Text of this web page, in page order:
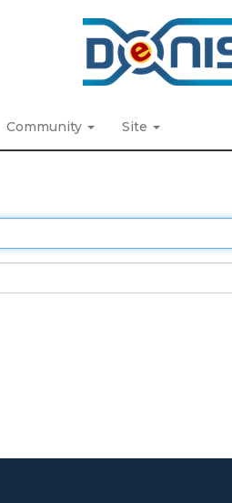
Community Site